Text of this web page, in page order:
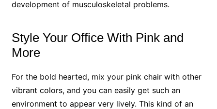
development of musculoskeletal problems.
Style Your Office With Pink and
More
For the bold hearted, mix your pink chair with other
vibrant colors, and you can easily get such an
environment to appear very lively. This kind of an